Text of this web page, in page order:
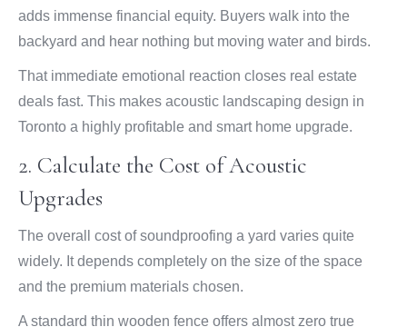
adds immense financial equity. Buyers walk into the
backyard and hear nothing but moving water and birds.
That immediate emotional reaction closes real estate
deals fast. This makes acoustic landscaping design in
Toronto a highly profitable and smart home upgrade.
2. Calculate the Cost of Acoustic
Upgrades
The overall cost of soundproofing a yard varies quite
widely. It depends completely on the size of the space
and the premium materials chosen.
A standard thin wooden fence offers almost zero true